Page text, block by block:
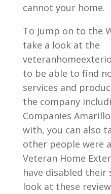
cannot your home.
To jump on to the
take a look at the
to be able to find
services and
the company
Companies
with, you can also
other people were
Veteran Home
have disabled their
look at these